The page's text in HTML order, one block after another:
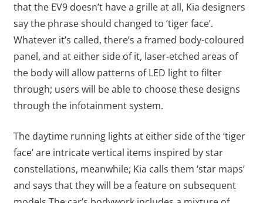
that the EV9 doesn’t have a grille at all, Kia designers
say the phrase should changed to ‘tiger face’.
Whatever it’s called, there’s a framed body-coloured
panel, and at either side of it, laser-etched areas of
the body will allow patterns of LED light to filter
through; users will be able to choose these designs
through the infotainment system.
The daytime running lights at either side of the ‘tiger
face’ are intricate vertical items inspired by star
constellations, meanwhile; Kia calls them ‘star maps’
and says that they will be a feature on subsequent